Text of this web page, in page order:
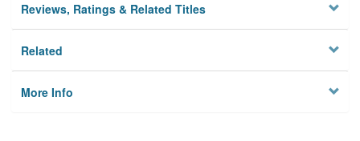
Reviews, Ratings & Related Titles
Related
More Info